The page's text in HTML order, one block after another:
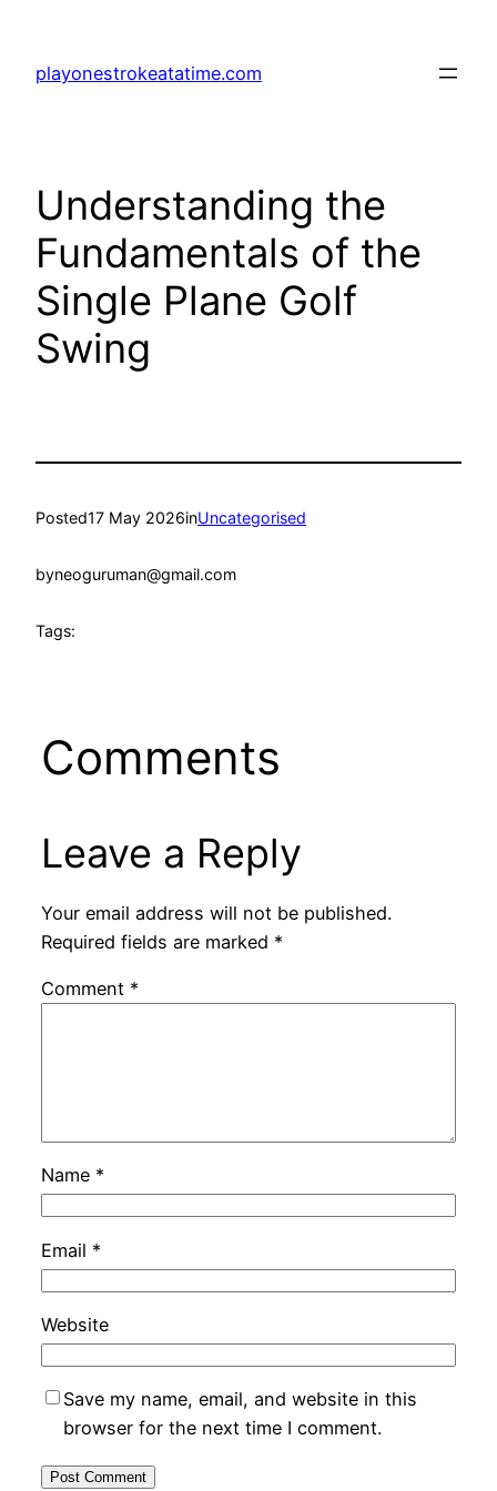
content
playonestrokeatatime.com
Understanding the
Fundamentals of the
Single Plane Golf
Swing
Posted17 May 2026inUncategorised
byneoguruman@gmail.com
Tags:
Comments
Leave a Reply
Your email address will not be published.
Required fields are marked *
Comment *
Name *
Email *
Website
Save my name, email, and website in this
browser for the next time I comment.